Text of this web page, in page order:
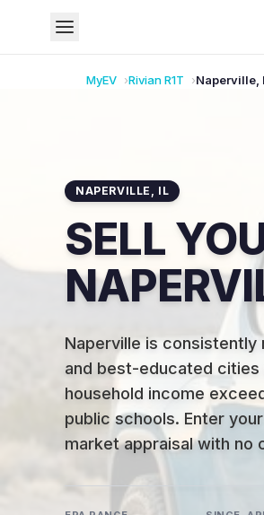
MyEV RivianR1T Naperville
NAPERVILLE , IL
SELL
Naperville is consistently
and best-educated cities
household income
public schools. Enter
market appraisal with no